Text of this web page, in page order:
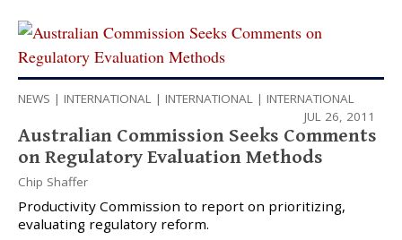
NEWS | INTERNATIONAL | INTERNATIONAL | INTERNATIONAL
JUL 26, 2011
Australian Commission Seeks Comments
on Regulatory Evaluation Methods
Chip Shaffer
Productivity Commission to report on prioritizing,
evaluating regulatory reform.